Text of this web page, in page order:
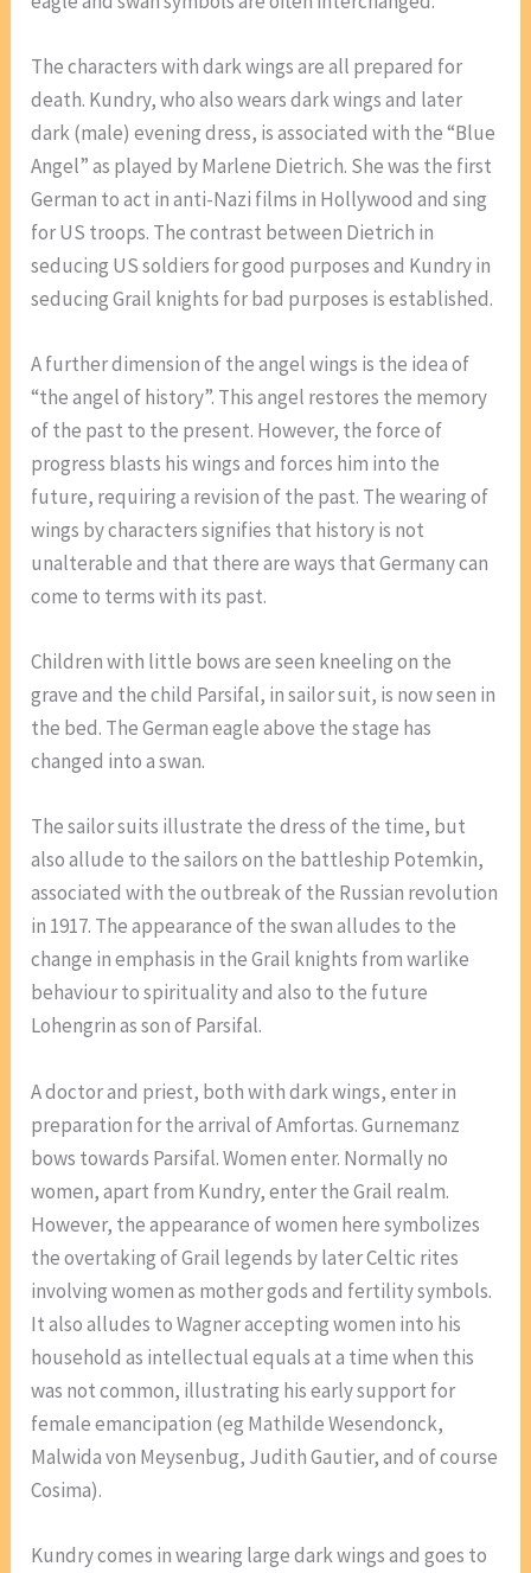
The characters with dark wings are all prepared for
death. Kundry, who also wears dark wings and later
dark (male) evening dress, is associated with the “Blue
Angel” as played by Marlene Dietrich. She was the first
German to act in anti-Nazi films in Hollywood and sing
for US troops. The contrast between Dietrich in
seducing US soldiers for good purposes and Kundry in
seducing Grail knights for bad purposes is established.
A further dimension of the angel wings is the idea of
“the angel of history”. This angel restores the memory
of the past to the present. However, the force of
progress blasts his wings and forces him into the
future, requiring a revision of the past. The wearing of
wings by characters signifies that history is not
unalterable and that there are ways that Germany can
come to terms with its past.
Children with little bows are seen kneeling on the
grave and the child Parsifal, in sailor suit, is now seen in
the bed. The German eagle above the stage has
changed into a swan.
The sailor suits illustrate the dress of the time, but
also allude to the sailors on the battleship Potemkin,
associated with the outbreak of the Russian revolution
in 1917. The appearance of the swan alludes to the
change in emphasis in the Grail knights from warlike
behaviour to spirituality and also to the future
Lohengrin as son of Parsifal.
A doctor and priest, both with dark wings, enter in
preparation for the arrival of Amfortas. Gurnemanz
bows towards Parsifal. Women enter. Normally no
women, apart from Kundry, enter the Grail realm.
However, the appearance of women here symbolizes
the overtaking of Grail legends by later Celtic rites
involving women as mother gods and fertility symbols.
It also alludes to Wagner accepting women into his
household as intellectual equals at a time when this
was not common, illustrating his early support for
female emancipation (eg Mathilde Wesendonck,
Malwida von Meysenbug, Judith Gautier, and of course
Cosima).
Kundry comes in wearing large dark wings and goes to